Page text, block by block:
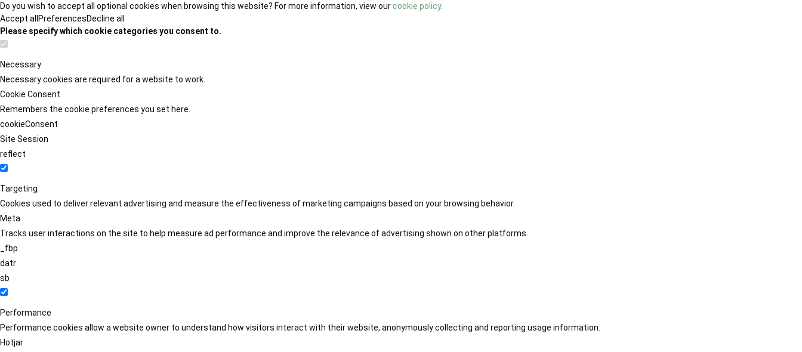
Do you wish to accept all optional cookies when browsing this website? For more information, view ourcookie policy.
Accept all PreferencesDecline all
Please specify which cookie categories you consent to.
Necessary
Necessary cookies are required for a website to work.
Cookie Consent
Remembers the cookie preferences you set here.
cookieConsent
Site Session
reflect
Targeting
Cookies used to deliver relevant advertising and measure the effectiveness of marketing campaigns based on your browsing behavior.
Meta
Tracks user interactions on the site to help measure ad performance and improve the relevance of advertising shown on other platforms.
_fbp
datr
sb
Performance
Performance cookies allow a website owner to understand how visitors interact with their website, anonymously collecting and reporting usage information.
Hotjar